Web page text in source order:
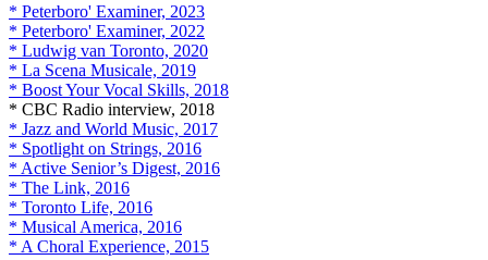
* Peterboro' Examiner, 2023
* Peterboro' Examiner, 2022
* Ludwig van Toronto, 2020
* La Scena Musicale, 2019
* Boost Your Vocal Skills, 2018
* CBC Radio interview, 2018
* Jazz and World Music, 2017
* Spotlight on Strings, 2016
* Active Senior’s Digest, 2016
* The Link, 2016
* Toronto Life, 2016
* Musical America, 2016
* A Choral Experience, 2015